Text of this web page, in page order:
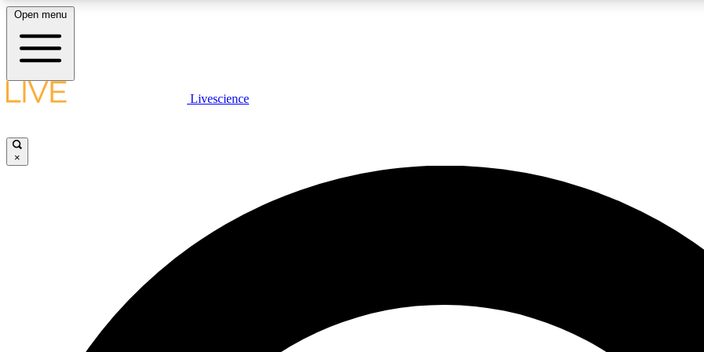
LIVE SCIENCE PLUS
JOIN
Open menu
Livescience
×